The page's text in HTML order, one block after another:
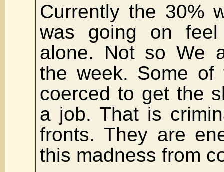
Currently the 30%
was going on
alone. Not so We
the week. Some of
coerced to get the
a job. That is
fronts. They are
this madness from